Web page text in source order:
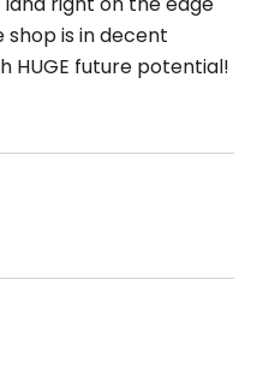
is in decent
HUGE future potential!